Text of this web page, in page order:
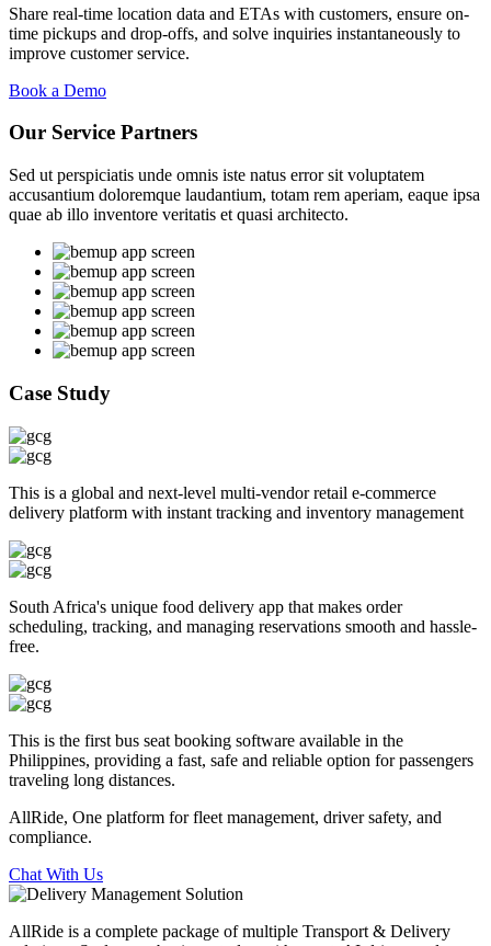
Share real-time location data and ETAs with customers, ensure on-
time pickups and drop-offs, and solve inquiries instantaneously to
improve customer service.
Book a Demo
Our Service Partners
Sed ut perspiciatis unde omnis iste natus error sit voluptatem
accusantium doloremque laudantium, totam rem aperiam, eaque ipsa
quae ab illo inventore veritatis et quasi architecto.
Case Study
This is a global and next-level multi-vendor retail e-commerce
delivery platform with instant tracking and inventory management
South Africa's unique food delivery app that makes order
scheduling, tracking, and managing reservations smooth and hassle-
free.
This is the first bus seat booking software available in the
Philippines, providing a fast, safe and reliable option for passengers
traveling long distances.
AllRide, One platform for fleet management, driver safety, and
compliance.
Chat With Us
AllRide is a complete package of multiple Transport & Delivery